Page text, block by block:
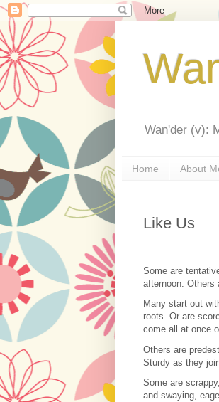
Wan'der (v):
Home About
Like Us
Some are
afternoon. Others
Many start out
roots. Or are
come all at once
Others are
Sturdy as they
Some are
and swaying,